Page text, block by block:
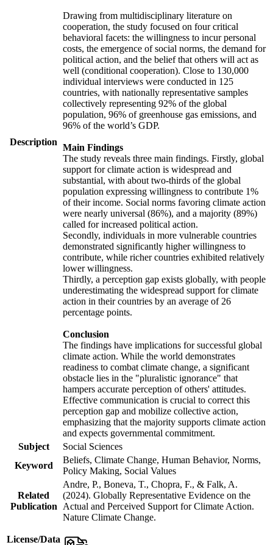
Description
Drawing from multidisciplinary literature on
cooperation, the study focused on four critical
behavioral facets: the willingness to incur personal
costs, the emergence of social norms, the demand for
political action, and the belief that others will act as
well (conditional cooperation). Close to 130,000
individual interviews were conducted in 125
countries, with nationally representative samples
collectively representing 92% of the global
population, 96% of greenhouse gas emissions, and
96% of the world’s GDP.
Main Findings
The study reveals three main findings. Firstly, global
support for climate action is widespread and
substantial, with about two-thirds of the global
population expressing willingness to contribute 1%
of their income. Social norms favoring climate action
were nearly universal (86%), and a majority (89%)
called for increased political action.
Secondly, individuals in more vulnerable countries
demonstrated significantly higher willingness to
contribute, while richer countries exhibited relatively
lower willingness.
Thirdly, a perception gap exists globally, with people
underestimating the widespread support for climate
action in their countries by an average of 26
percentage points.
Conclusion
The findings have implications for successful global
climate action. While the world demonstrates
readiness to combat climate change, a significant
obstacle lies in the "pluralistic ignorance" that
hampers accurate perception of others' attitudes.
Effective communication is crucial to correct this
perception gap and mobilize collective action,
emphasizing that the majority supports climate action
and expects governmental commitment.
Subject
Social Sciences
Keyword
Beliefs, Climate Change, Human Behavior, Norms,
Policy Making, Social Values
Related
Publication
Andre, P., Boneva, T., Chopra, F., & Falk, A.
(2024). Globally Representative Evidence on the
Actual and Perceived Support for Climate Action.
Nature Climate Change.
License/Data